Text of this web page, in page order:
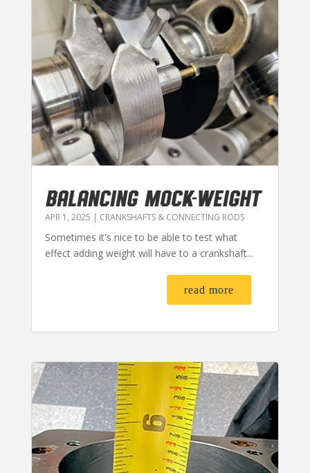
BALANCING MOCK-WEIGHT
APR 1, 2025 | CRANKSHAFTS & CONNECTING RODS
Sometimes it's nice to be able to test what
effect adding weight will have to a crankshaft...
read more